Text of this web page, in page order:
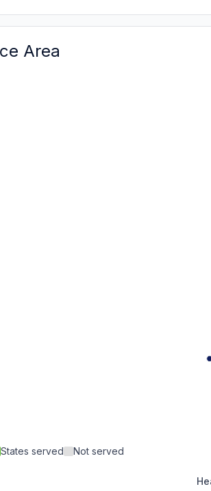
Area
States served Not served